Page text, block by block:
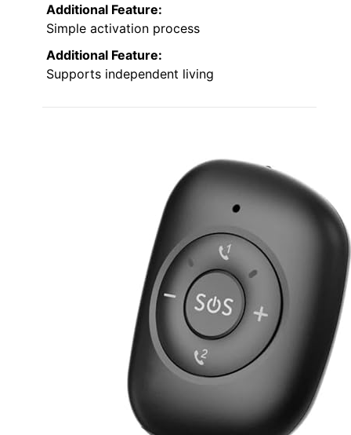
Additional Feature:
Simple activation process
Additional Feature:
Supports independent living